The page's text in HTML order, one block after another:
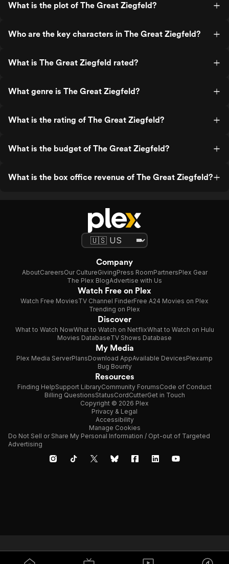
What is the plot of The Great Ziegfeld?
Who are the key characters in The Great Ziegfeld?
What is The Great Ziegfeld rated?
What genre is The Great Ziegfeld?
What is the rating of The Great Ziegfeld?
What is the budget of The Great Ziegfeld?
What is the box office revenue of The Great Ziegfeld?
Company
AboutCareersOur CultureGivingPress RoomPartnersPlex Gear
The Plex BlogAdvertise with Us
Watch Free on Plex
Watch Free MoviesTV Channel FinderFree A24 Movies on Plex
Trending on Plex
Discover
What to Watch NowWhat to Watch on NetflixWhat to Watch on Hulu
Movies DatabaseTV Shows Database
My Media
Plex Media ServerPlansDownload AppAvailable DevicesPlexamp
Bug Bounty
Resources
Finding HelpSupport LibraryCommunity ForumsCode of Conduct
Billing QuestionsStatusCordCutterGet in Touch
Copyright © 2026 Plex
Privacy & Legal
Accessibility
Manage Cookies
Do Not Sell or Share My Personal Information / Opt-out of Targeted
Advertising